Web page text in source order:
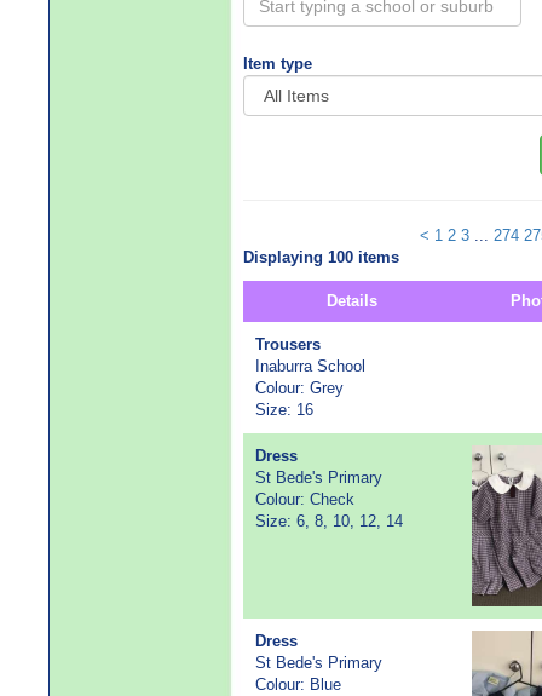
Item type
< 1 2 3 ... 274
Displaying 100 items
Details
Trousers
Inaburra School
Colour: Grey
Size: 16
Dress
St Bede's Primary
Colour: Check
Size: 6, 8, 10, 12, 14
Dress
St Bede's Primary
Colour: Blue